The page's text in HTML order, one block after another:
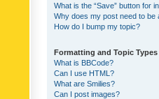
What is the “Save” button for
Why does my post need to be
How do I bump my topic?
Formatting and Topic Types
What is BBCode?
Can I use HTML?
What are Smilies?
Can I post images?